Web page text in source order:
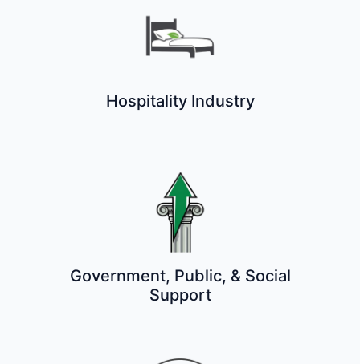
Hospitality Industry
Government, Public, & Social
Support